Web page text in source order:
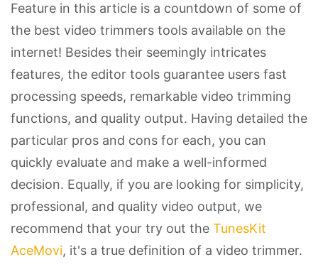
Feature in this article is a countdown of some of
the best video trimmers tools available on the
internet! Besides their seemingly intricates
features, the editor tools guarantee users fast
processing speeds, remarkable video trimming
functions, and quality output. Having detailed the
particular pros and cons for each, you can
quickly evaluate and make a well-informed
decision. Equally, if you are looking for simplicity,
professional, and quality video output, we
recommend that your try out the TunesKit
AceMovi, it's a true definition of a video trimmer.